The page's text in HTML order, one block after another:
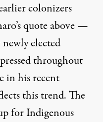
colonizers
quote above —
elected
throughout
in his recent
this trend. The
for Indigenous